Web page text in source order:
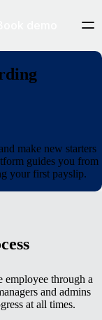
make new starters
guides you from
your first payslip.
employee through a
and admins
at all times.